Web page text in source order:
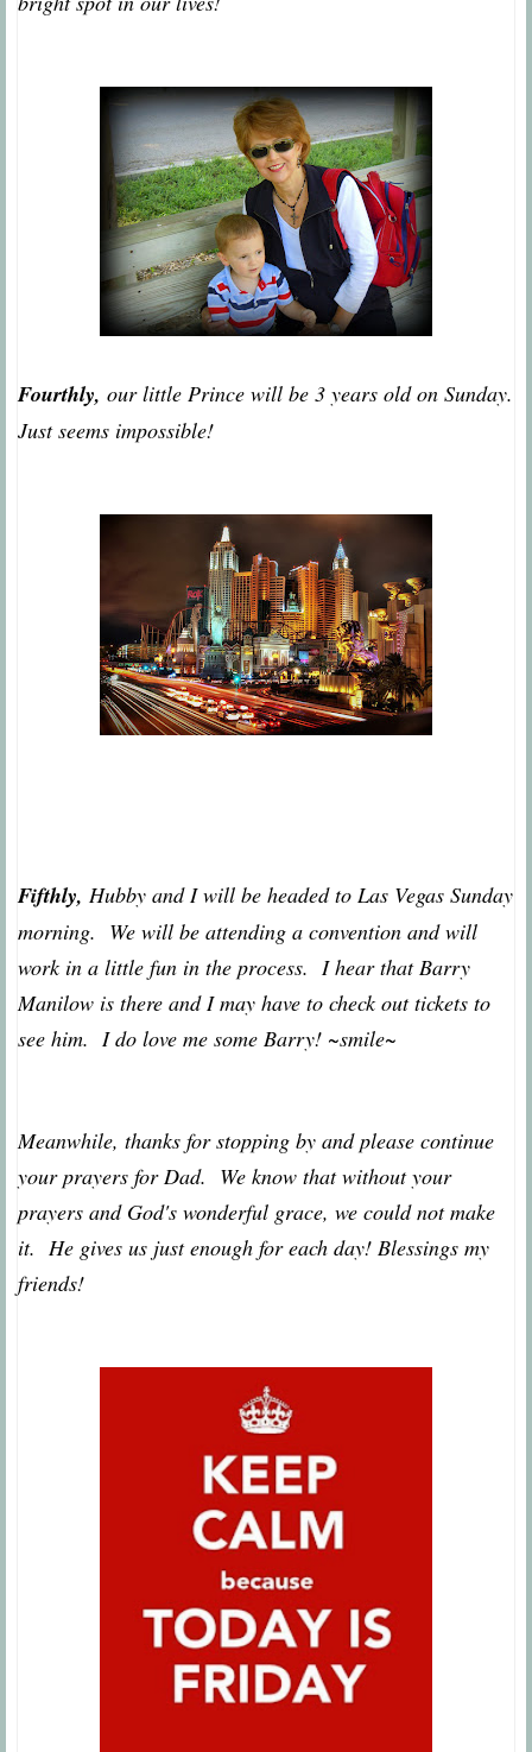
Fourthly, our little Prince will be 3 years old on Sunday.
Just seems impossible!
Fifthly, Hubby and I will be headed to Las Vegas Sunday
morning. We will be attending a convention and will
work in a little fun in the process. I hear that Barry
Manilow is there and I may have to check out tickets to
see him. I do love me some Barry! ~smile~
Meanwhile, thanks for stopping by and please continue
your prayers for Dad. We know that without your
prayers and God's wonderful grace, we could not make
it. He gives us just enough for each day! Blessings my
friends!